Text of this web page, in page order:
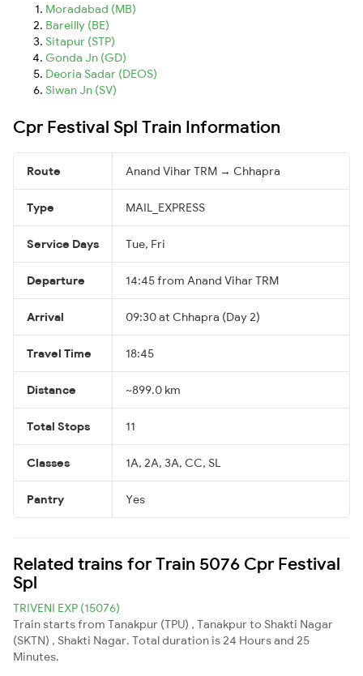
Moradabad (MB)
Bareilly (BE)
Sitapur (STP)
Gonda Jn (GD)
Deoria Sadar (DEOS)
Siwan Jn (SV)
Cpr Festival Spl Train Information
Route Anand Vihar TRM → Chhapra
Type MAIL_EXPRESS
Service Days Tue, Fri
Departure 14:45 from Anand Vihar TRM
Arrival 09:30 at Chhapra (Day 2)
Travel Time 18:45
Distance ~899.0 km
Total Stops 11
Classes 1A, 2A, 3A, CC, SL
Pantry Yes
Related trains for Train 5076 Cpr Festival
Spl
TRIVENI EXP (15076)
Train starts from Tanakpur (TPU) , Tanakpur to Shakti Nagar
(SKTN) , Shakti Nagar. Total duration is 24 Hours and 25
Minutes.